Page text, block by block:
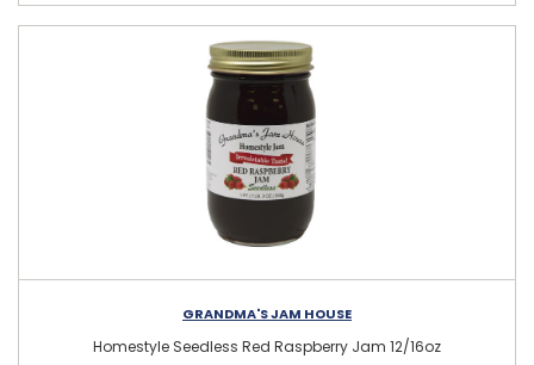
GRANDMA'S JAM HOUSE
Homestyle Seedless Red Raspberry Jam 12/16oz